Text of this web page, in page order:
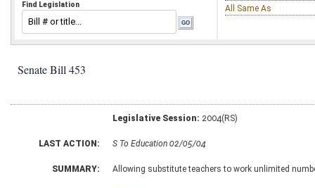
Find Legislation
All Same As
Senate Bill 453
Legislative Session: 2004(RS)
LAST ACTION: S To Education 02/05/04
SUMMARY: Allowing substitute teachers to work unlimited